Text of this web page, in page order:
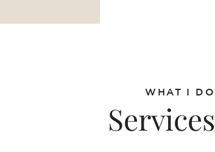
WHAT I DO
Services